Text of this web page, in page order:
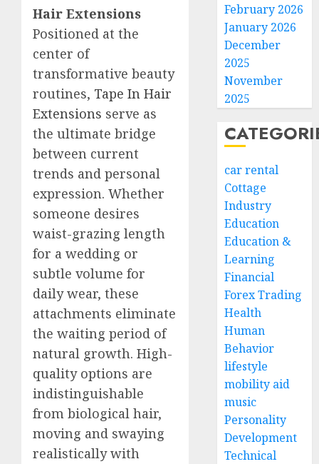
Hair Extensions
Positioned at the
center of
transformative beauty
routines, Tape In Hair
Extensions serve as
the ultimate bridge
between current
trends and personal
expression. Whether
someone desires
waist-grazing length
for a wedding or
subtle volume for
daily wear, these
attachments eliminate
the waiting period of
natural growth. High-
quality options are
indistinguishable
from biological hair,
moving and swaying
realistically with
February 2026
January 2026
December
2025
November
2025
car rental
Cottage
Industry
Education
Education &
Learning
Financial
Forex Trading
Health
Human
Behavior
lifestyle
mobility aid
music
Personality
Development
Technical